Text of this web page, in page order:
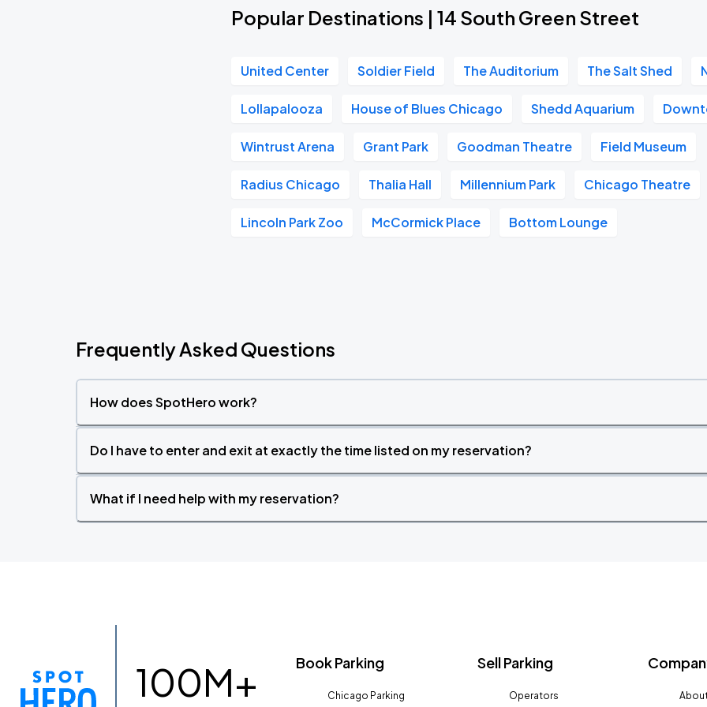
Popular Destinations | 14 South Green Street
United Center Soldier Field The Auditorium The Salt Shed
Lollapalooza House of Blues Chicago Shedd Aquarium
Wintrust Arena Grant Park Goodman Theatre Field Museum
Radius Chicago Thalia Hall Millennium Park Chicago Theatre
Lincoln Park Zoo McCormick Place Bottom Lounge
Frequently Asked Questions
How does SpotHero work?
Do I have to enter and exit at exactly the time listed on my reservation?
What if I need help with my reservation?
100M+ Book Parking
Chicago Parking
Sell Parking
Operators